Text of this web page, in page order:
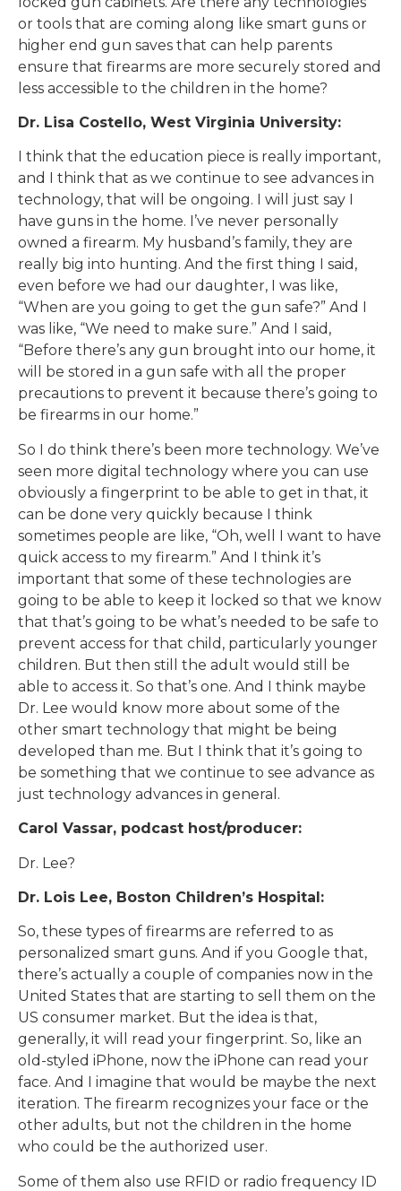
or tools that are coming along like smart guns or
higher end gun saves that can help parents
ensure that firearms are more securely stored and
less accessible to the children in the home?
Dr. Lisa Costello, West Virginia University:
I think that the education piece is really important,
and I think that as we continue to see advances in
technology, that will be ongoing. I will just say I
have guns in the home. I’ve never personally
owned a firearm. My husband’s family, they are
really big into hunting. And the first thing I said,
even before we had our daughter, I was like,
“When are you going to get the gun safe?” And I
was like, “We need to make sure.” And I said,
“Before there’s any gun brought into our home, it
will be stored in a gun safe with all the proper
precautions to prevent it because there’s going to
be firearms in our home.”
So I do think there’s been more technology. We’ve
seen more digital technology where you can use
obviously a fingerprint to be able to get in that, it
can be done very quickly because I think
sometimes people are like, “Oh, well I want to have
quick access to my firearm.” And I think it’s
important that some of these technologies are
going to be able to keep it locked so that we know
that that’s going to be what’s needed to be safe to
prevent access for that child, particularly younger
children. But then still the adult would still be
able to access it. So that’s one. And I think maybe
Dr. Lee would know more about some of the
other smart technology that might be being
developed than me. But I think that it’s going to
be something that we continue to see advance as
just technology advances in general.
Carol Vassar, podcast host/producer:
Dr. Lee?
Dr. Lois Lee, Boston Children’s Hospital:
So, these types of firearms are referred to as
personalized smart guns. And if you Google that,
there’s actually a couple of companies now in the
United States that are starting to sell them on the
US consumer market. But the idea is that,
generally, it will read your fingerprint. So, like an
old-styled iPhone, now the iPhone can read your
face. And I imagine that would be maybe the next
iteration. The firearm recognizes your face or the
other adults, but not the children in the home
who could be the authorized user.
Some of them also use RFID or radio frequency ID